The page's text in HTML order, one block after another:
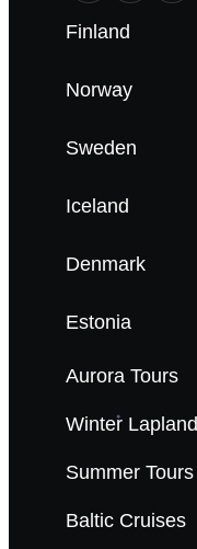
Finland
Norway
Sweden
Iceland
Denmark
Estonia
Aurora Tours
Winter Lapland
Summer Tours
Baltic Cruises